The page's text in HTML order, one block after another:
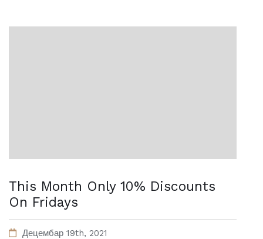
This Month Only 10% Discounts
On Fridays
Децембар 19th, 2021